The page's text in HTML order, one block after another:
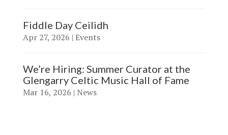
Fiddle Day Ceilidh
Apr 27, 2026 | Events
We’re Hiring: Summer Curator at the
Glengarry Celtic Music Hall of Fame
Mar 16, 2026 | News